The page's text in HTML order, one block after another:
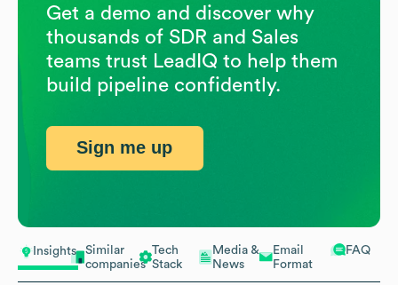
Insights
Similar
companies
Tech
Stack
Media &
News
Email
Format
FAQ
Get a demo and discover why
thousands of SDR and Sales
teams trust LeadIQ to help them
build pipeline confidently.
Sign me up